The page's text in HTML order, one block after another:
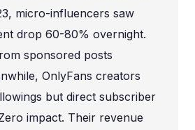
micro-influencers saw
drop 60-80% overnight.
sponsored posts
OnlyFans creators
but direct subscriber
impact. Their revenue